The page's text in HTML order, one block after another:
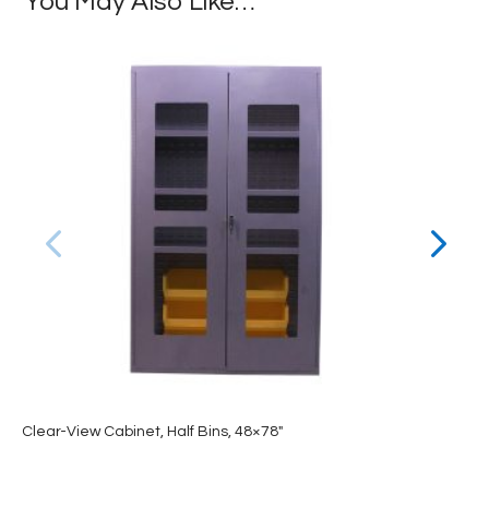
Clear-View Cabinet, Half Bins, 48×78″